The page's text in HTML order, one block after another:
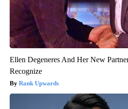
Ellen Degeneres And Her New
Recognize
Rank Upwards